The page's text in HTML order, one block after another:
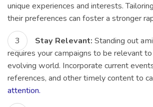
unique experiences and interests.
their preferences can foster a stronger
Stay Relevant: Standing out
requires your campaigns to be relevant
evolving world. Incorporate current
references, and other timely content to
attention.